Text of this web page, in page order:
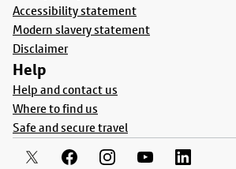
Accessibility statement
Modern slavery statement
Disclaimer
Help
Help and contact us
Where to find us
Safe and secure travel